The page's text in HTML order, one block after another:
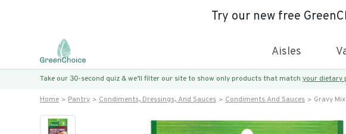
Try our new free
Aisles
Take our 30-second quiz & we’ll filter our site to show only products that match your dietary
Home Pantry Condiments, Dressings, And Sauces Condiments And Sauces Gravy